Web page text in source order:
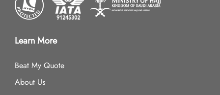
Learn More
Beat My Quote
About Us